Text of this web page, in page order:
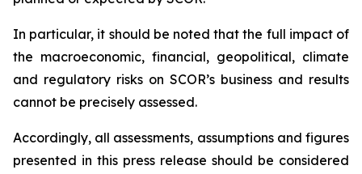
In particular, it should be noted that the full impact of
the macroeconomic, financial, geopolitical, climate
and regulatory risks on SCOR’s business and results
cannot be precisely assessed.
Accordingly, all assessments, assumptions and figures
presented in this press release should be considered